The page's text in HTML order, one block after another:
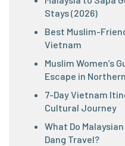
Stays (2026)
Best Muslim-
Vietnam
Muslim Women’s
Escape in
7-Day Vietnam
Cultural Journey
What Do
Dang Travel?